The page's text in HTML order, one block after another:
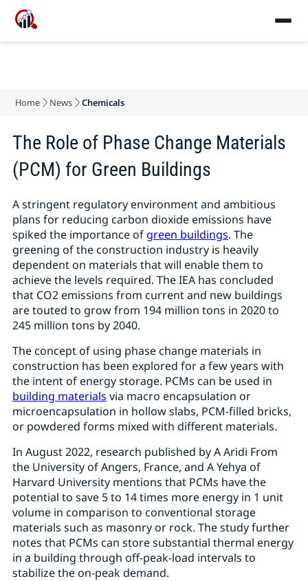
Home News Chemicals
The Role of Phase Change Materials
(PCM) for Green Buildings
A stringent regulatory environment and ambitious
plans for reducing carbon dioxide emissions have
spiked the importance of green buildings. The
greening of the construction industry is heavily
dependent on materials that will enable them to
achieve the levels required. The IEA has concluded
that CO2 emissions from current and new buildings
are touted to grow from 194 million tons in 2020 to
245 million tons by 2040.
The concept of using phase change materials in
construction has been explored for a few years with
the intent of energy storage. PCMs can be used in
building materials via macro encapsulation or
microencapsulation in hollow slabs, PCM-filled bricks,
or powdered forms mixed with different materials.
In August 2022, research published by A Aridi From
the University of Angers, France, and A Yehya of
Harvard University mentions that PCMs have the
potential to save 5 to 14 times more energy in 1 unit
volume in comparison to conventional storage
materials such as masonry or rock. The study further
notes that PCMs can store substantial thermal energy
in a building through off-peak-load intervals to
stabilize the on-peak demand.